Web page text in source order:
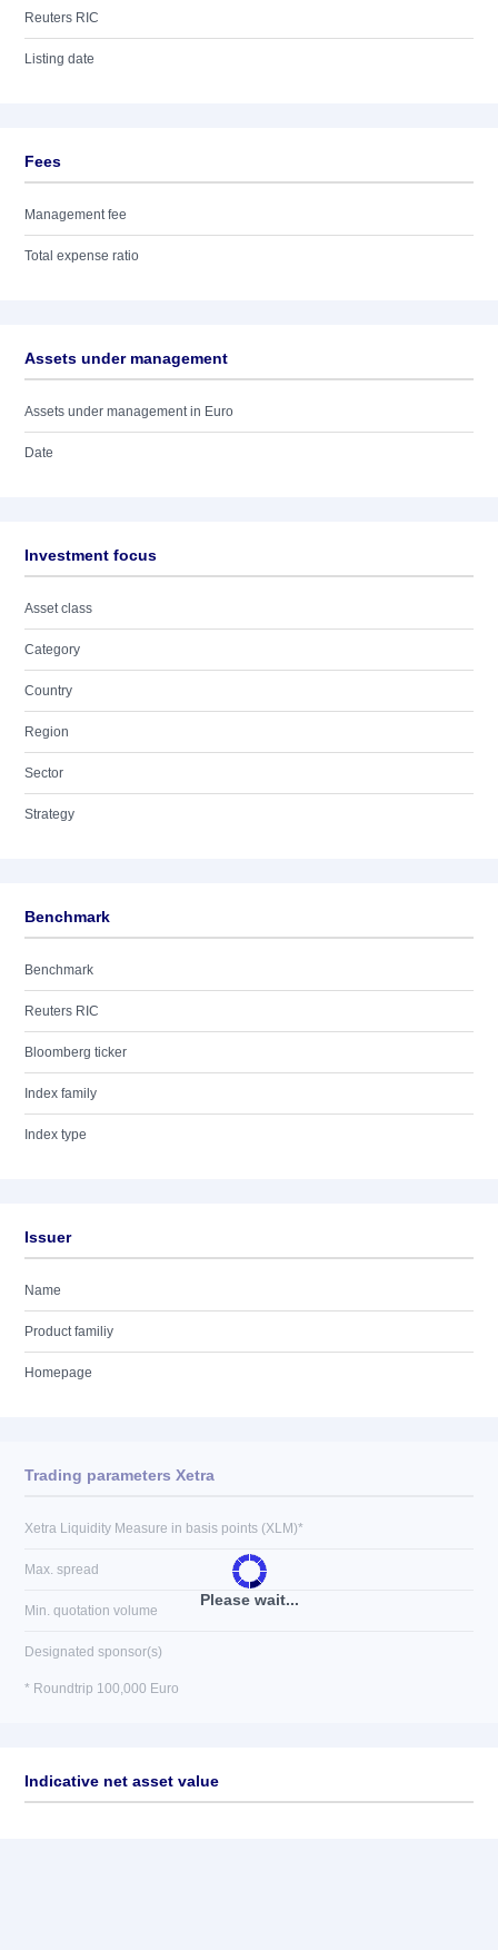
Reuters RIC
Listing date
Fees
Management fee
Total expense ratio
Assets under management
Assets under management in Euro
Date
Investment focus
Asset class
Category
Country
Region
Sector
Strategy
Benchmark
Benchmark
Reuters RIC
Bloomberg ticker
Index family
Index type
Issuer
Name
Product familiy
Homepage
Please wait...
Trading parameters Xetra
Xetra Liquidity Measure in basis points (XLM)*
Max. spread
Min. quotation volume
Designated sponsor(s)
* Roundtrip 100,000 Euro
Indicative net asset value